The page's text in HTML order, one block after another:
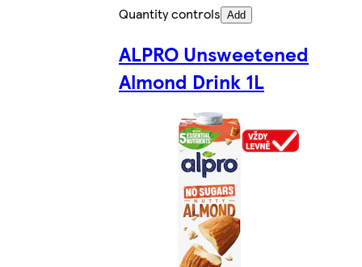
Quantity controls Add
ALPRO Unsweetened
Almond Drink 1L